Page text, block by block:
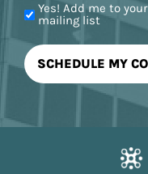
Yes! Add me to your
mailing list